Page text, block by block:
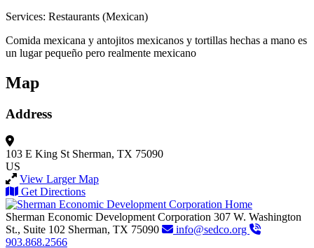
Services: Restaurants (Mexican)
Comida mexicana y antojitos mexicanos y tortillas hechas a mano es
un lugar pequeño pero realmente mexicano
Map
Address
103 E King St Sherman, TX 75090
US
View Larger Map
Get Directions
Sherman Economic Development Corporation 307 W. Washington
St., Suite 102 Sherman, TX 75090
info@sedco.org
903.868.2566